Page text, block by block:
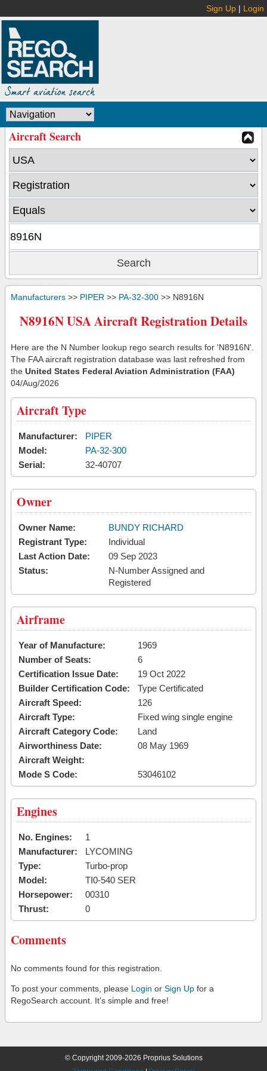
Sign Up | Login
Aircraft Search
Manufacturers >> PIPER >> PA-32-300 >> N8916N
N8916N USA Aircraft Registration Details
Here are the N Number lookup rego search results for 'N8916N'.
The FAA aircraft registration database was last refreshed from
the United States Federal Aviation Administration (FAA)
04/Aug/2026
Aircraft Type
Manufacturer:
PIPER
Model:
PA-32-300
Serial:
32-40707
Owner
Owner Name:
BUNDY RICHARD
Registrant Type:
Individual
Last Action Date:
09 Sep 2023
Status:
N-Number Assigned and
Registered
Airframe
Year of Manufacture:
1969
Number of Seats:
6
Certification Issue Date:
19 Oct 2022
Builder Certification Code:
Type Certificated
Aircraft Speed:
126
Aircraft Type:
Fixed wing single engine
Aircraft Category Code:
Land
Airworthiness Date:
08 May 1969
Aircraft Weight:
Mode S Code:
53046102
Engines
No. Engines:
1
Manufacturer:
LYCOMING
Type:
Turbo-prop
Model:
TI0-540 SER
Horsepower:
00310
Thrust:
0
Comments
No comments found for this registration.
To post your comments, please Login or Sign Up for a
RegoSearch account. It's simple and free!
© Copyright 2009-2026 Proprius Solutions